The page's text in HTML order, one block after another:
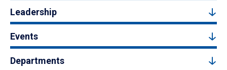
Leadership
Events
Departments